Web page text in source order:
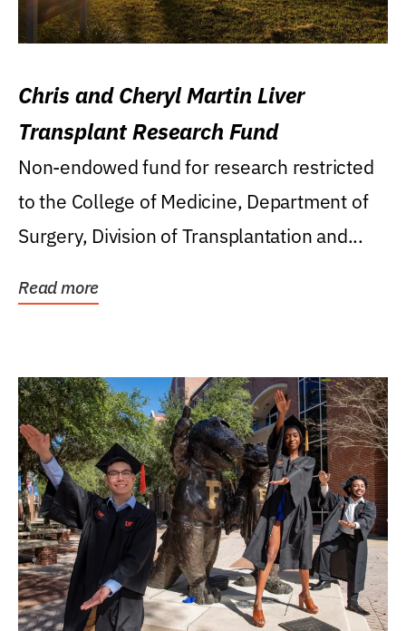
Chris and Cheryl Martin Liver
Transplant Research Fund
Non-endowed fund for research restricted
to the College of Medicine, Department of
Surgery, Division of Transplantation and...
Read more